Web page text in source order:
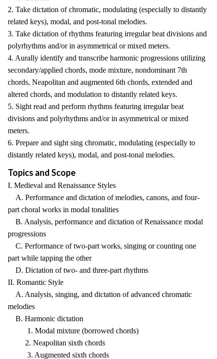
2. Take dictation of chromatic, modulating (especially to distantly
related keys), modal, and post-tonal melodies.
3. Take dictation of rhythms featuring irregular beat divisions and
polyrhythms and/or in asymmetrical or mixed meters.
4. Aurally identify and transcribe harmonic progressions utilizing
secondary/applied chords, mode mixture, nondominant 7th
chords, Neapolitan and augmented 6th chords, extended and
altered chords, and modulation to distantly related keys.
5. Sight read and perform rhythms featuring irregular beat
divisions and polyrhythms and/or in asymmetrical or mixed
meters.
6. Prepare and sight sing chromatic, modulating (especially to
distantly related keys), modal, and post-tonal melodies.
Topics and Scope
I. Medieval and Renaissance Styles
A. Performance and dictation of melodies, canons, and four-
part choral works in modal tonalities
B. Analysis, performance and dictation of Renaissance modal
progressions
C. Performance of two-part works, singing or counting one
part while tapping the other
D. Dictation of two- and three-part rhythms
II. Romantic Style
A. Analysis, singing, and dictation of advanced chromatic
melodies
B. Harmonic dictation
1. Modal mixture (borrowed chords)
2. Neapolitan sixth chords
3. Augmented sixth chords